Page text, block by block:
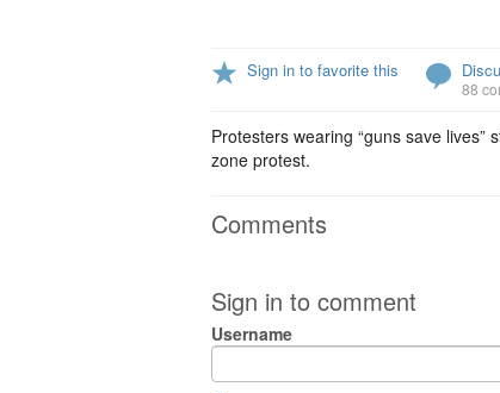
Sign in to favorite this
88
Protesters wearing “guns save
zone protest.
Comments
Sign in to comment
Username